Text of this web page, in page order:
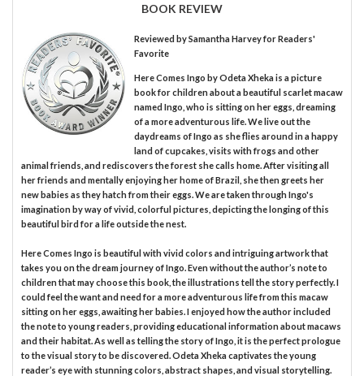
BOOK REVIEW
Reviewed bySamantha Harveyfor Readers'
Favorite
Here Comes Ingo by Odeta Xheka is a picture
book for children about a beautiful scarlet macaw
named Ingo, who is sitting on her eggs, dreaming
of a more adventurous life. We live out the
daydreams of Ingo as she flies around in a happy
land of cupcakes, visits with frogs and other
animal friends, and rediscovers the forest she calls home. After visiting all
her friends and mentally enjoying her home of Brazil, she then greets her
new babies as they hatch from their eggs. We are taken through Ingo's
imagination by way of vivid, colorful pictures, depicting the longing of this
beautiful bird for a life outside the nest.
Here Comes Ingo is beautiful with vivid colors and intriguing artwork that
takes you on the dream journey of Ingo. Even without the author’s note to
children that may choose this book, the illustrations tell the story perfectly. I
could feel the want and need for a more adventurous life from this macaw
sitting on her eggs, awaiting her babies. I enjoyed how the author included
the note to young readers, providing educational information about macaws
and their habitat. As well as telling the story of Ingo, it is the perfect prologue
to the visual story to be discovered. Odeta Xheka captivates the young
reader’s eye with stunning colors, abstract shapes, and visual storytelling.